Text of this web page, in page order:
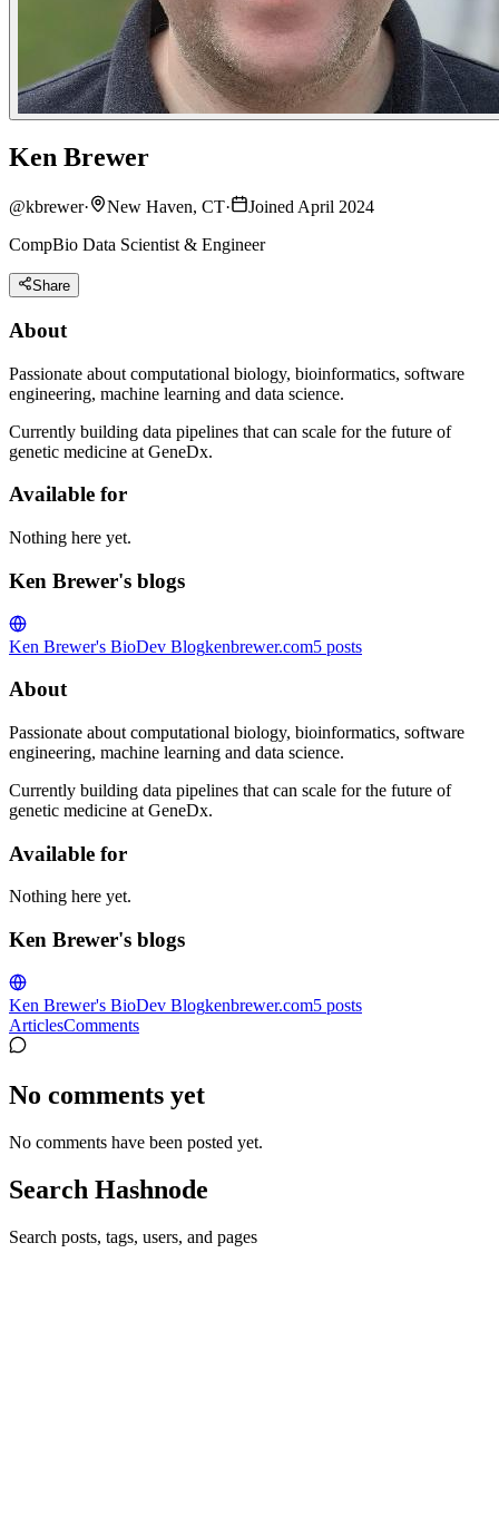
Ken Brewer
@kbrewer· New Haven, CT·
Joined April 2024
CompBio Data Scientist & Engineer
Share
About
Passionate about computational biology, bioinformatics, software
engineering, machine learning and data science.
Currently building data pipelines that can scale for the future of
genetic medicine at GeneDx.
Available for
Nothing here yet.
Ken Brewer's blogs
Ken Brewer's BioDev Blogkenbrewer.com5 posts
About
Passionate about computational biology, bioinformatics, software
engineering, machine learning and data science.
Currently building data pipelines that can scale for the future of
genetic medicine at GeneDx.
Available for
Nothing here yet.
Ken Brewer's blogs
Ken Brewer's BioDev Blogkenbrewer.com5 posts
ArticlesComments
No comments yet
No comments have been posted yet.
Search Hashnode
Search posts, tags, users, and pages